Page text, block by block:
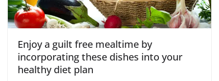
Enjoy a guilt free mealtime by
incorporating these dishes into your
healthy diet plan